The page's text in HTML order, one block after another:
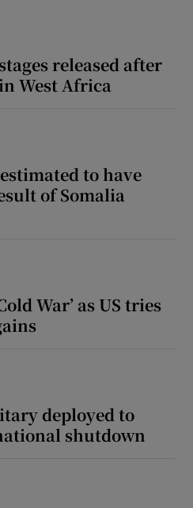
released after
West Africa
to have
of Somalia
War’ as US tries
deployed to
shutdown